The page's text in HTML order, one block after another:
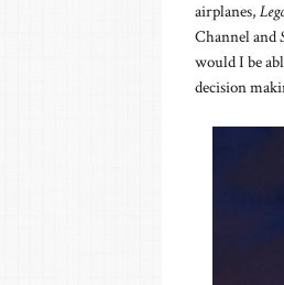
airplanes,
Channel and
would I be
decision